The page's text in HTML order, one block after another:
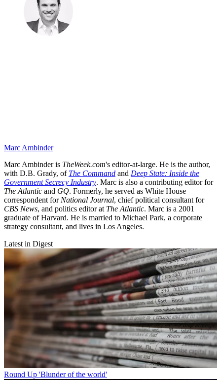
Marc Ambinder
Marc Ambinder is TheWeek.com's editor-at-large. He is the author,
with D.B. Grady, of The Command and Deep State: Inside the
Government Secrecy Industry. Marc is also a contributing editor for
The Atlantic and GQ. Formerly, he served as White House
correspondent for National Journal, chief political consultant for
CBS News, and politics editor at The Atlantic. Marc is a 2001
graduate of Harvard. He is married to Michael Park, a corporate
strategy consultant, and lives in Los Angeles.
Latest in Digest
Round Up 'Blunder of the world'